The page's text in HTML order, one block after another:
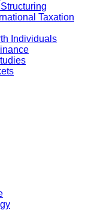
Taxation
Individuals